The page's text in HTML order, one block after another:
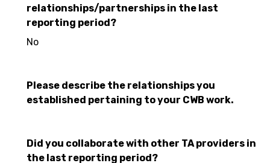
relationships/partnerships in the last
reporting period?
No
Please describe the relationships you
established pertaining to your CWB work.
Did you collaborate with other TA providers in
the last reporting period?